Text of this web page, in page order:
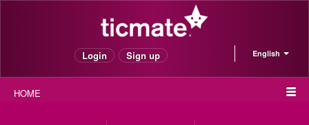
English
Login Sign up
HOME